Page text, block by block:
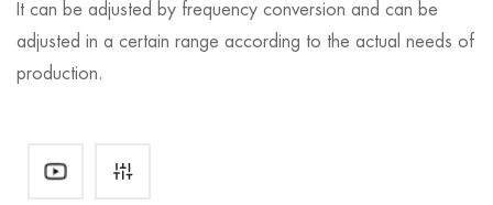
It can be adjusted by frequency conversion and can be
adjusted in a certain range according to the actual needs of
production.